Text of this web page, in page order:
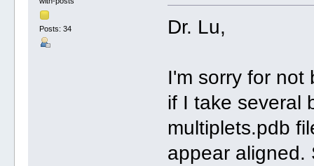
Posts: 34 Dr. Lu,
I'm sorry for not
if I take several
multiplets.pdb
appear aligned.